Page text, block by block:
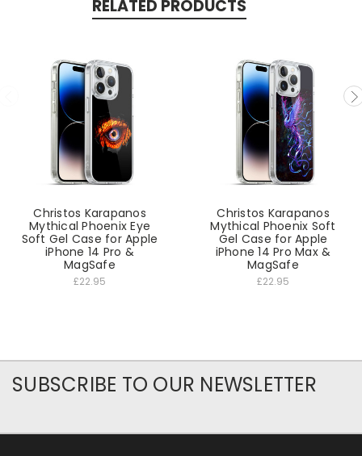
RELATED PRODUCTS
Christos Karapanos
Mythical Phoenix Eye
Soft Gel Case for Apple
iPhone 14 Pro &
MagSafe
£22.95
Christos Karapanos
Mythical Phoenix Soft
Gel Case for Apple
iPhone 14 Pro Max &
MagSafe
£22.95
SUBSCRIBE TO OUR NEWSLETTER